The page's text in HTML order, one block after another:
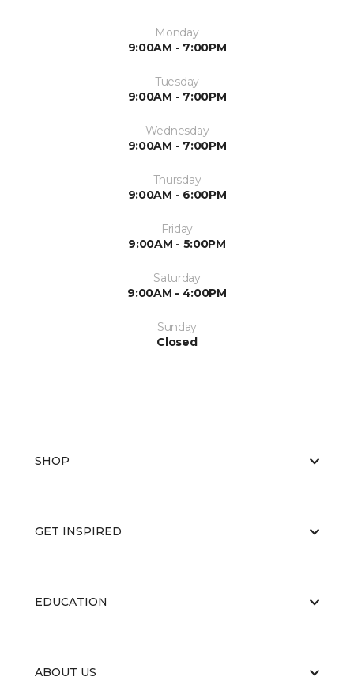
Monday
9:00AM - 7:00PM
Tuesday
9:00AM - 7:00PM
Wednesday
9:00AM - 7:00PM
Thursday
9:00AM - 6:00PM
Friday
9:00AM - 5:00PM
Saturday
9:00AM - 4:00PM
Sunday
Closed
SHOP
GET INSPIRED
EDUCATION
ABOUT US